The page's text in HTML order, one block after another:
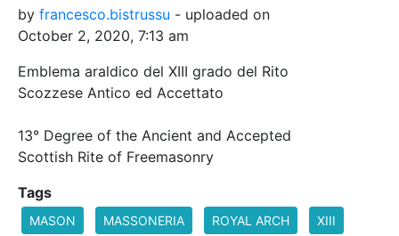
by francesco.bistrussu - uploaded on
October 2, 2020, 7:13 am
Emblema araldico del XIII grado del Rito
Scozzese Antico ed Accettato
13° Degree of the Ancient and Accepted
Scottish Rite of Freemasonry
Tags
MASON MASSONERIA ROYAL ARCH XIII